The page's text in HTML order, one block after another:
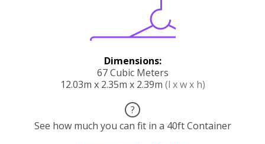
Dimensions:
67 Cubic Meters
12.03m x 2.35m x 2.39m (l x w x h)
?
See how much you can fit in a 40ft Container